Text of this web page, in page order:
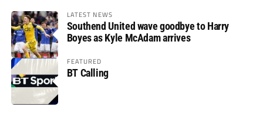
LATEST NEWS
Southend United wave goodbye to Harry
Boyes as Kyle McAdam arrives
FEATURED
BT Calling